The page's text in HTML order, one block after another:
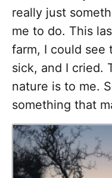
really just
me to do. This
farm, I could see
sick, and I cried.
nature is to me.
something that